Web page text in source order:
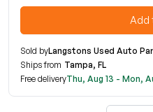
Add
Sold byLangstons Used Auto
Ships from Tampa, FL
Free deliveryThu, Aug 13 - Mon,